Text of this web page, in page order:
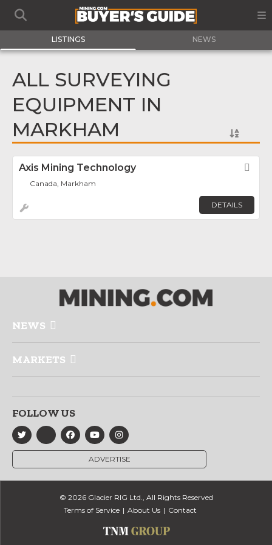
LISTINGS NEWS
ALL SURVEYING
EQUIPMENT IN
MARKHAM
Axis Mining Technology
Canada, Markham
DETAILS
NEWS
MARKETS
FOLLOW US
ADVERTISE
© 2026 Glacier RIG Ltd., All Rights Reserved
Terms of Service
About Us Contact